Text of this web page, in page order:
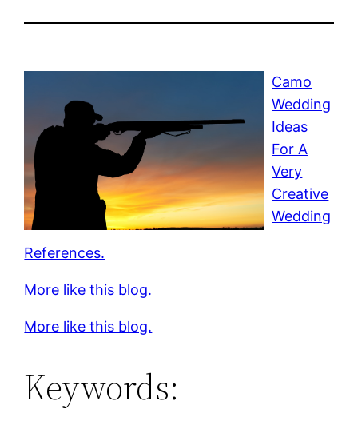
Camo
Wedding
Ideas
For A
Very
Creative
Wedding
References.
More like this blog.
More like this blog.
Keywords: